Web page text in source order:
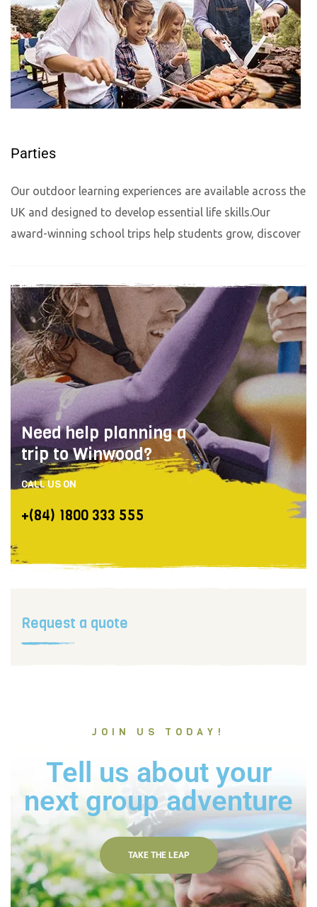
Parties
Our outdoor learning experiences are available across the
UK and designed to develop essential life skills.Our
award-winning school trips help students grow, discover
Need help planning a
trip to Winwood?
CALL US ON
+(84) 1800 333 555
Request a quote
JOIN US TODAY!
Tell us about your
next group adventure
TAKE THE LEAP